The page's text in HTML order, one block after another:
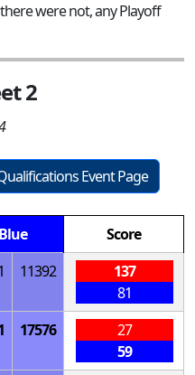
were not, any Playoff
2
Event Page
Blue
Score
11392
137
81
17576
27
59